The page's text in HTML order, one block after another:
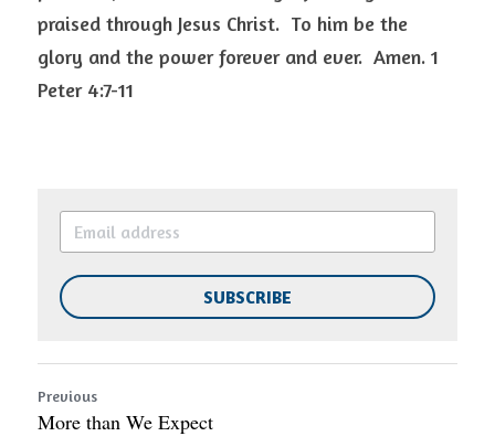
praised through Jesus Christ.  To him be the
glory and the power forever and ever.  Amen. 1
Peter 4:7-11
SUBSCRIBE
Previous
More than We Expect